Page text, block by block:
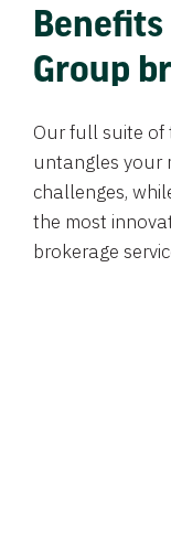
Benefits
Group
Our full suite
untangles your
challenges,
the most
brokerage